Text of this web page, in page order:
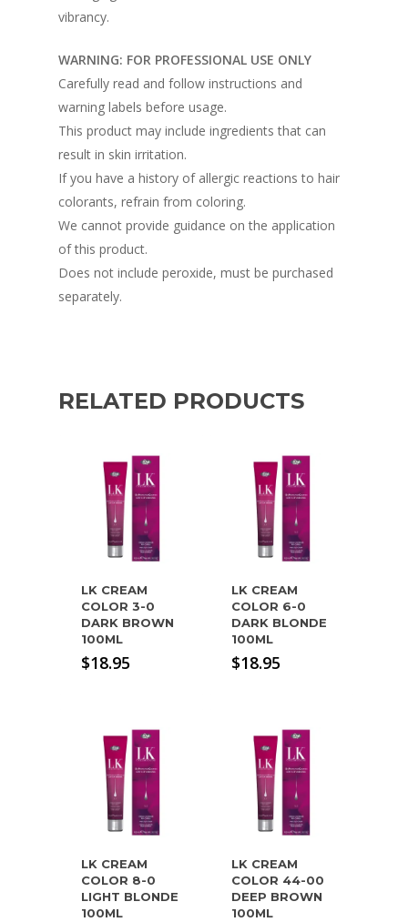
vibrancy.
WARNING: FOR PROFESSIONAL USE ONLY
Carefully read and follow instructions and
warning labels before usage.
This product may include ingredients that can
result in skin irritation.
If you have a history of allergic reactions to hair
colorants, refrain from coloring.
We cannot provide guidance on the application
of this product.
Does not include peroxide, must be purchased
separately.
RELATED PRODUCTS
LK CREAM
COLOR 3-0
DARK BROWN
100ML
$18.95
LK CREAM
COLOR 6-0
DARK BLONDE
100ML
$18.95
LK CREAM
COLOR 8-0
LIGHT BLONDE
100ML
LK CREAM
COLOR 44-00
DEEP BROWN
100ML